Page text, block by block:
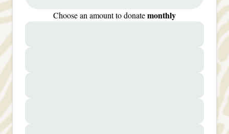
Choose an amount to donatemonthly